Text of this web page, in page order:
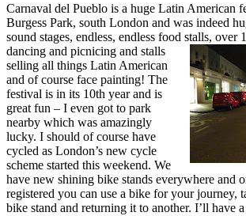
Carnaval del Pueblo is a huge Latin American
Burgess Park, south London and was indeed
sound stages, endless, endless food stalls, over
dancing and picnicing and stalls
selling all things Latin American
and of course face painting! The
festival is in its 10th year and is
great fun – I even got to park
nearby which was amazingly
lucky. I should of course have
cycled as London’s new cycle
scheme started this weekend. We
have new shining bike stands everywhere and
registered you can use a bike for your journey,
bike stand and returning it to another. I’ll have